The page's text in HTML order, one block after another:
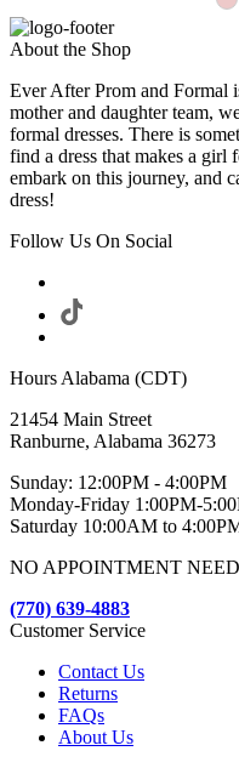
About the Shop
Ever After Prom and Formal
mother and daughter team,
formal dresses. There is
find a dress that makes a girl
embark on this journey, and
dress!
Follow Us On Social
Hours Alabama (CDT)
21454 Main Street
Ranburne, Alabama 36273
Sunday: 12:00PM - 4:00PM
Monday-Friday 1:00PM-
Saturday 10:00AM to
NO APPOINTMENT
(770) 639-4883
Customer Service
Contact Us
Returns
FAQs
About Us